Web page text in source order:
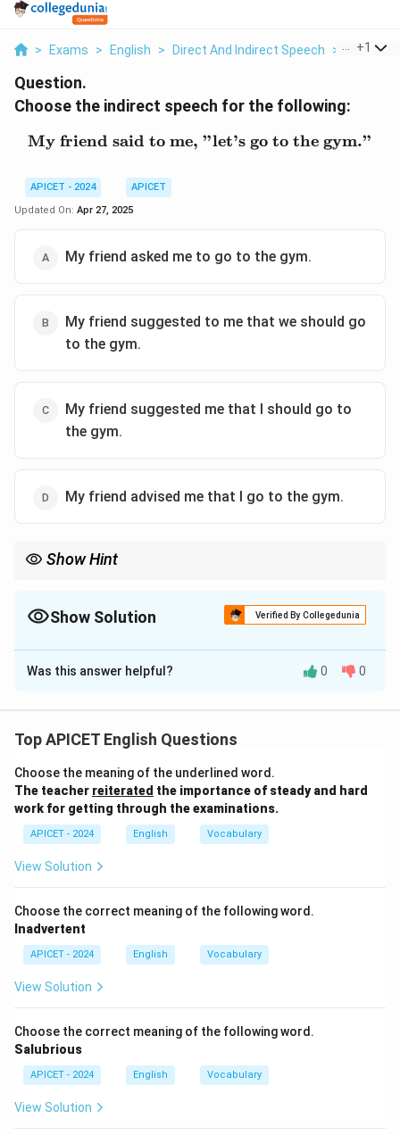
> Exams > English > Direct And Indirect Speech > Choose
+1
Question.
Choose the indirect speech for the following:
\text{My friend said to
My friend said to me, "let’s go to the gym."
APICET - 2024
APICET
Updated On: Apr 27, 2025
My friend asked me to go to the gym.
My friend suggested to me that we should go
to the gym.
My friend suggested me that I should go to
the gym.
My friend advised me that I go to the gym.
Show Hint
shared activity.
Show Solution Verified By Collegedunia
The Correct Option isB
Solution and Explanation
"My friend suggested to me that we should go to the
reported speech changes to "suggested that we
should."
Download Solution in PDF
Was this answer helpful? 0 0
Top APICET English Questions
Choose the meaning of the underlined word.
The teacher reiterated the importance of steady and hard
work for getting through the examinations.
APICET - 2024 English Vocabulary
View Solution
Choose the correct meaning of the following word.
Inadvertent
APICET - 2024 English Vocabulary
View Solution
Choose the correct meaning of the following word.
Salubrious
APICET - 2024 English Vocabulary
View Solution